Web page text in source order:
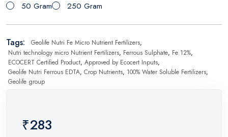
50 Gram 250 Gram
Tags: Geolife Nutri Fe Micro Nutrient Fertilizers,
Nutri technology micro Nutrient Fertilizers, Ferrous Sulphate, Fe 12%,
ECOCERT Certified Product, Approved by Ecocert Inputs,
Geolife Nutri Ferrous EDTA, Crop Nutrients, 100% Water Soluble Fertilizers,
Geolife group
₹283